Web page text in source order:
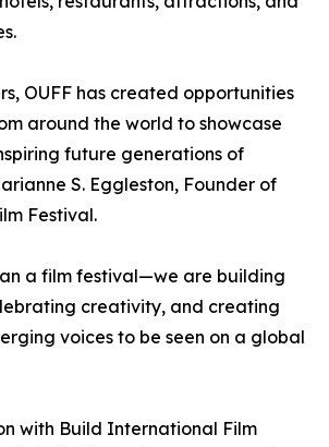
OUFF has created opportunities
around the world to showcase
future generations of
S. Eggleston, Founder of
Festival.
a film festival—we are building
creativity, and creating
voices to be seen on a global
with Build International Film